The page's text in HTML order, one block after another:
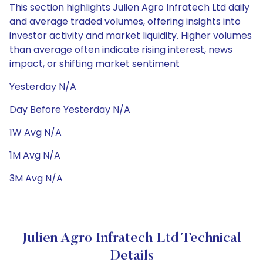
This section highlights Julien Agro Infratech Ltd daily
and average traded volumes, offering insights into
investor activity and market liquidity. Higher volumes
than average often indicate rising interest, news
impact, or shifting market sentiment
Yesterday N/A
Day Before Yesterday N/A
1W Avg N/A
1M Avg N/A
3M Avg N/A
Julien Agro Infratech Ltd Technical
Details